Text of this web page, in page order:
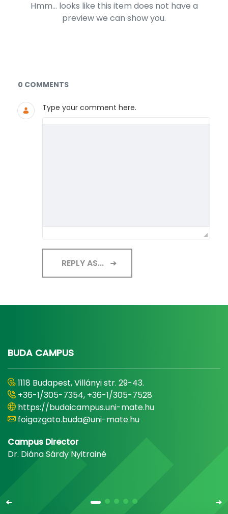
Hmm... looks like this item does not have a
preview we can show you.
Documents and Media
0 COMMENTS
Type your comment here.
REPLY AS...
BUDA CAMPUS
1118 Budapest, Villányi str. 29-43.
+36-1/305-7354, +36-1/305-7528
https://budaicampus.uni-mate.hu
foigazgato.buda@uni-mate.hu
Campus Director
Dr. Diána Sárdy Nyitrainé